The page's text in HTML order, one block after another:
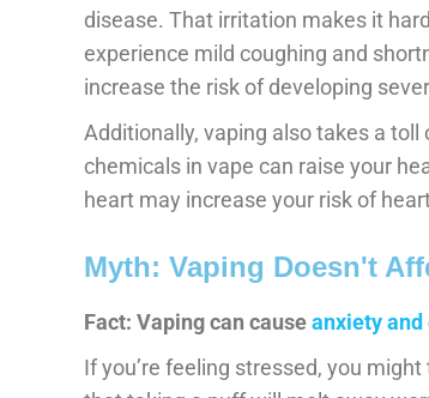
disease. That irritation makes it
experience mild coughing and
increase the risk of developing
Additionally, vaping also takes a toll
chemicals in vape can raise your
heart may increase your risk of
Myth: Vaping Doesn't
Fact: Vaping can causeanxiety
If you’re feeling stressed, you